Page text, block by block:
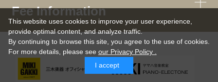
Fee Information
This website uses cookies to improve your user experience,
provide optimal content, and analyze traffic.
By continuing to browse this site, you agree to the use of cookies.
For more details, please see our Privacy Policy .
I accept